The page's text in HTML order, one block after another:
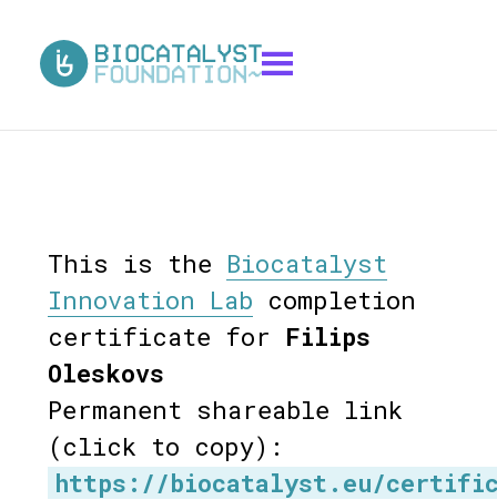
This is the Biocatalyst
Innovation Lab completion
certificate for Filips
Oleskovs
Permanent shareable link
(click to copy):
https://biocatalyst.eu/